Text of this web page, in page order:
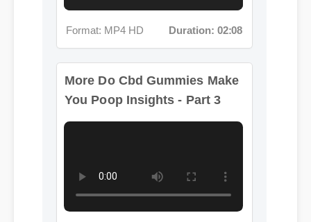
You Poop Insights - Part 3